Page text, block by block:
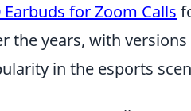
Earbuds for Zoom Calls
the years, with
in the esports